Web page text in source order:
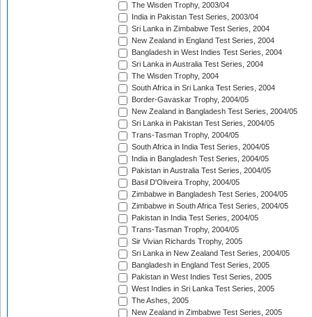
The Wisden Trophy, 2003/04
India in Pakistan Test Series, 2003/04
Sri Lanka in Zimbabwe Test Series, 2004
New Zealand in England Test Series, 2004
Bangladesh in West Indies Test Series, 2004
Sri Lanka in Australia Test Series, 2004
The Wisden Trophy, 2004
South Africa in Sri Lanka Test Series, 2004
Border-Gavaskar Trophy, 2004/05
New Zealand in Bangladesh Test Series, 2004/05
Sri Lanka in Pakistan Test Series, 2004/05
Trans-Tasman Trophy, 2004/05
South Africa in India Test Series, 2004/05
India in Bangladesh Test Series, 2004/05
Pakistan in Australia Test Series, 2004/05
Basil D'Oliveira Trophy, 2004/05
Zimbabwe in Bangladesh Test Series, 2004/05
Zimbabwe in South Africa Test Series, 2004/05
Pakistan in India Test Series, 2004/05
Trans-Tasman Trophy, 2004/05
Sir Vivian Richards Trophy, 2005
Sri Lanka in New Zealand Test Series, 2004/05
Bangladesh in England Test Series, 2005
Pakistan in West Indies Test Series, 2005
West Indies in Sri Lanka Test Series, 2005
The Ashes, 2005
New Zealand in Zimbabwe Test Series, 2005